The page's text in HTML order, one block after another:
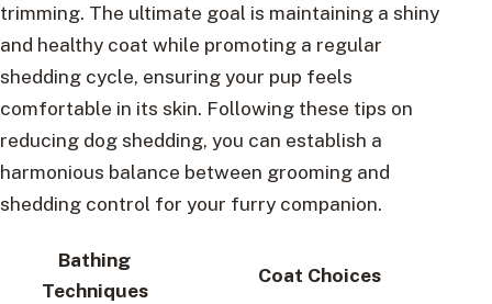
trimming. The ultimate goal is maintaining a shiny
and healthy coat while promoting a regular
shedding cycle, ensuring your pup feels
comfortable in its skin. Following these tips on
reducing dog shedding, you can establish a
harmonious balance between grooming and
shedding control for your furry companion.
Bathing
Techniques
Coat Choices